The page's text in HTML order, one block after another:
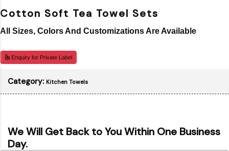
Cotton Soft Tea Towel Sets
All Sizes, Colors And Customizations Are Available
Enquiry for Private Label
Category: Kitchen Towels
We Will Get Back to You Within One Business
Day.